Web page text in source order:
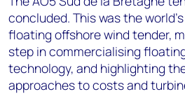
concluded. This was the
floating offshore wind tender,
step in commercialising
technology, and highlighting
approaches to costs and